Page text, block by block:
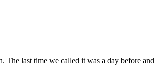
The last time we called it was a day before and